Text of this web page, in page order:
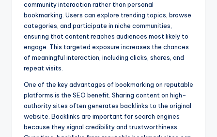
community interaction rather than personal
bookmarking. Users can explore trending topics, browse
categories, and participate in niche communities,
ensuring that content reaches audiences most likely to
engage. This targeted exposure increases the chances
of meaningful interaction, including clicks, shares, and
repeat visits.
One of the key advantages of bookmarking on reputable
platforms is the SEO benefit. Sharing content on high-
authority sites often generates backlinks to the original
website. Backlinks are important for search engines
because they signal credibility and trustworthiness.